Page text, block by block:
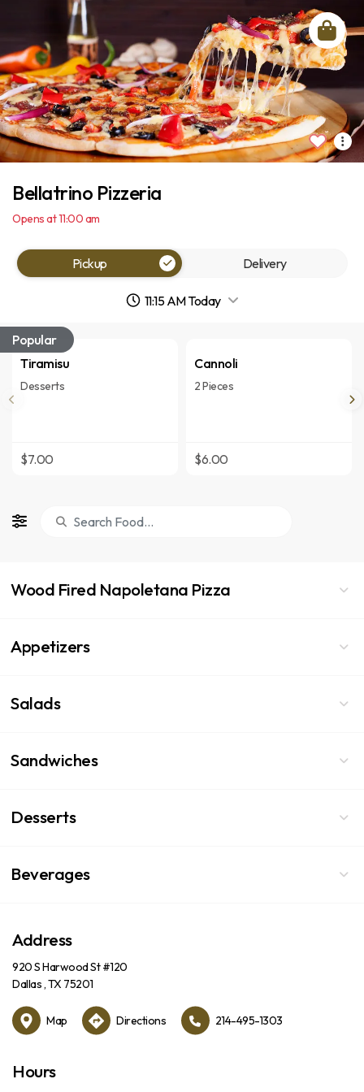
Popular
Tiramisu
Desserts
$7.00
Cannoli
2 Pieces
$6.00
Wood Fired Napoletana Pizza
Appetizers
Salads
Sandwiches
Desserts
Beverages
Address
920 S Harwood St #120
Dallas , TX 75201
Map Directions 214-495-1303
Hours
Bellatrino Pizzeria
Opens at 11:00 am
Pickup Delivery
11:15 AM Today